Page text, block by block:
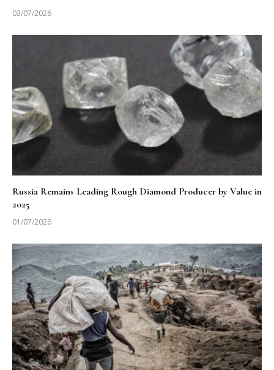
03/07/2026
Russia Remains Leading Rough Diamond Producer by Value in
2025
01/07/2026